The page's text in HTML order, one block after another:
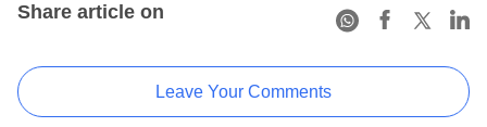
Share article on
Leave Your Comments